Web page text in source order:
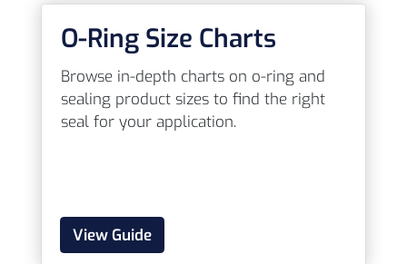
O-Ring Size Charts
Browse in-depth charts on o-ring and
sealing product sizes to find the right
seal for your application.
View Guide